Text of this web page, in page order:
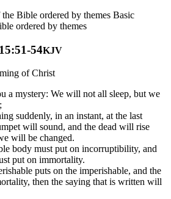
Bible ordered by themes Basic
ordered by themes
54KJV
of Christ
a mystery: We will not all sleep, but we
suddenly, in an instant, at the last
will sound, and the dead will rise
will be changed.
body must put on incorruptibility, and
put on immortality.
puts on the imperishable, and the
then the saying that is written will